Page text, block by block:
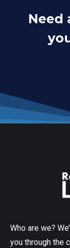
Need
Who are we?
you through the